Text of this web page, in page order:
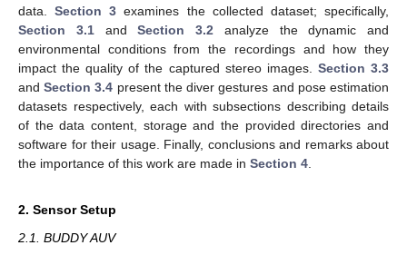
data.Section 3 examines the collected dataset; specifically,
Section 3.1andSection 3.2 analyze the dynamic and
environmental conditions from the recordings and how they
impact the quality of the captured stereo images. Section 3.3
andSection 3.4 present the diver gestures and pose estimation
datasets respectively, each with subsections describing details
of the data content, storage and the provided directories and
software for their usage. Finally, conclusions and remarks about
the importance of this work are made in Section 4
2. Sensor Setup
2.1. BUDDY AUV